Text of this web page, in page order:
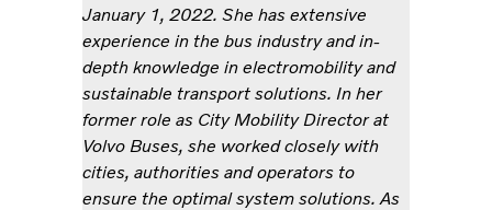
January 1, 2022. She has extensive
experience in the bus industry and in-
depth knowledge in electromobility and
sustainable transport solutions. In her
former role as City Mobility Director at
Volvo Buses, she worked closely with
cities, authorities and operators to
ensure the optimal system solutions. As